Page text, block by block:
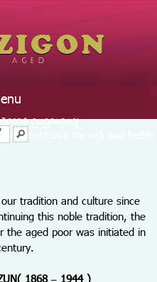
tradition and culture since
this noble tradition, the
the aged poor was initiated in